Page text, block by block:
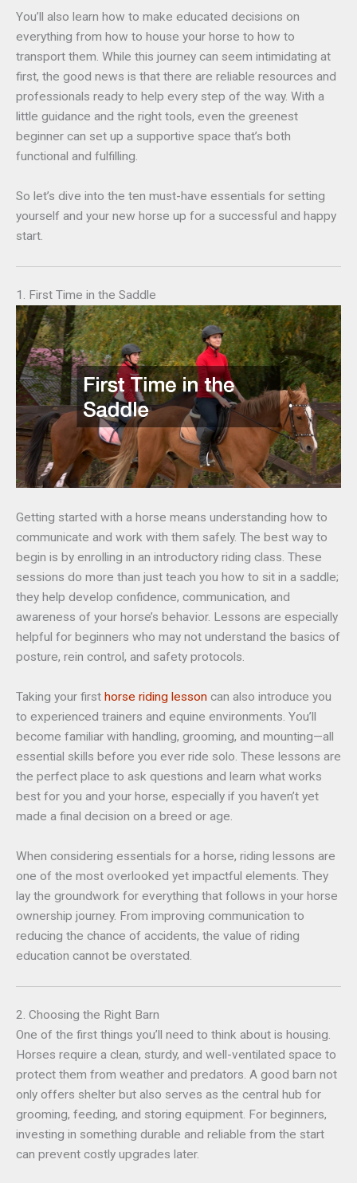
You’ll also learn how to make educated decisions on
everything from how to house your horse to how to
transport them. While this journey can seem intimidating at
first, the good news is that there are reliable resources and
professionals ready to help every step of the way. With a
little guidance and the right tools, even the greenest
beginner can set up a supportive space that’s both
functional and fulfilling.
So let’s dive into the ten must-have essentials for setting
yourself and your new horse up for a successful and happy
start.
1. First Time in the Saddle
Getting started with a horse means understanding how to
communicate and work with them safely. The best way to
begin is by enrolling in an introductory riding class. These
sessions do more than just teach you how to sit in a saddle;
they help develop confidence, communication, and
awareness of your horse’s behavior. Lessons are especially
helpful for beginners who may not understand the basics of
posture, rein control, and safety protocols.
Taking your first horse riding lesson can also introduce you
to experienced trainers and equine environments. You’ll
become familiar with handling, grooming, and mounting—all
essential skills before you ever ride solo. These lessons are
the perfect place to ask questions and learn what works
best for you and your horse, especially if you haven’t yet
made a final decision on a breed or age.
When considering essentials for a horse, riding lessons are
one of the most overlooked yet impactful elements. They
lay the groundwork for everything that follows in your horse
ownership journey. From improving communication to
reducing the chance of accidents, the value of riding
education cannot be overstated.
2. Choosing the Right Barn
One of the first things you’ll need to think about is housing.
Horses require a clean, sturdy, and well-ventilated space to
protect them from weather and predators. A good barn not
only offers shelter but also serves as the central hub for
grooming, feeding, and storing equipment. For beginners,
investing in something durable and reliable from the start
can prevent costly upgrades later.